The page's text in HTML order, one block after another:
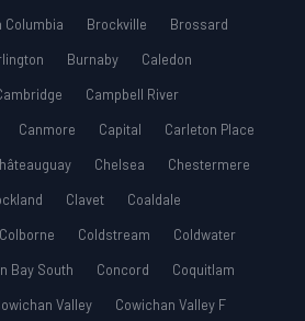
Columbia Brockville
Brossard
Burnaby
Caledon
Campbell River
Canmore Capital
Carleton Place
Chelsea
Chestermere
Clavet
Coaldale
Colborne Coldstream
Coldwater
Bay South Concord
Coquitlam
Valley
Cowichan Valley F